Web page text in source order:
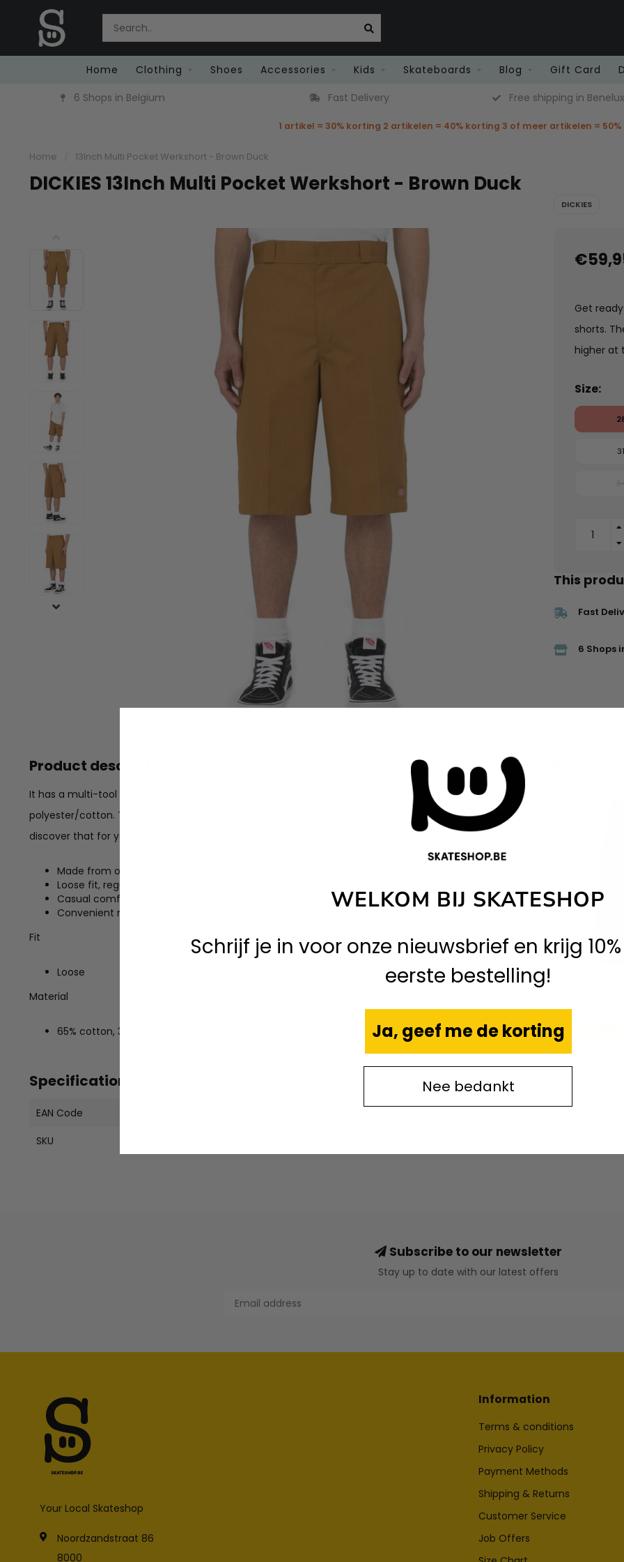
Home Clothing Shoes Accessories Kids Skateboards Blog Gift Card
6 Shops in Belgium
Fast Delivery Free shipping in
1 artikel = 30% korting 2 artikelen = 40% korting 3 of meer artikelen =
Home 13Inch Multi Pocket Werkshort - Brown Duck
DICKIES 13Inch Multi Pocket Werkshort - Brown Duck
DICKIES
Get
shorts.
higher at
Size:
31
This
Fast
6 Shops
Product description
It has a multi-tool pocket on the pant leg to safely store all your essentials and is made from our twill
polyester/cotton. These shorts are extremely comfortable and made for the long haul, but you may
discover that for yourself.
Made from our signature twill polyester/cotton
Loose fit, regular waist 13 Inch shorts
Casual comfortable fit with high waist
Convenient multi-tool pocket on the pant leg
Fit
Loose
Material
65% cotton, 35% recycled polyester
Specifications
EAN Code
SKU
Subscribe to our newsletter
Stay up to date with our latest offers
Your Local Skateshop
Noordzandstraat 86
8000
Information
Terms & conditions
Privacy Policy
Payment Methods
Shipping & Returns
Customer Service
Job Offers
WELKOM BIJ SKATESHOP
Schrijf je in voor onze nieuwsbrief en krijg
eerste bestelling!
Ja, geef me de korting
Nee bedankt